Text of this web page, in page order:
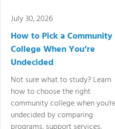
July 30, 2026
How to Pick a Community
College When You’re
Undecided
Not sure what to study? Learn
how to choose the right
community college when
undecided by comparing